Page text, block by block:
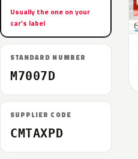
Usually the one on your
car’s label
STANDARD NUMBER
M7007D
SUPPLIER CODE
CMTAXPD